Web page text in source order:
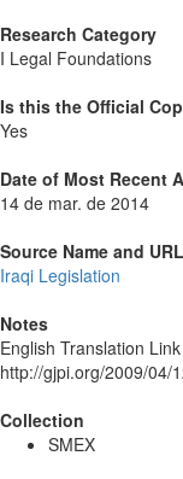
Research Category
I Legal Foundations
Is this the Official
Yes
Date of Most Recent
14 de mar. de 2014
Source Name and URL
Iraqi Legislation
Notes
English Translation
http://gjpi.org/2009/04/
Collection
SMEX